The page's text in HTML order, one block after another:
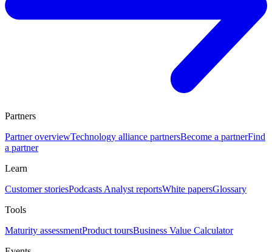
Partners
Partner overviewTechnology alliance partnersBecome a partnerFind
a partner
Learn
Customer storiesPodcasts Analyst reportsWhite papersGlossary
Tools
Maturity assessmentProduct toursBusiness Value Calculator